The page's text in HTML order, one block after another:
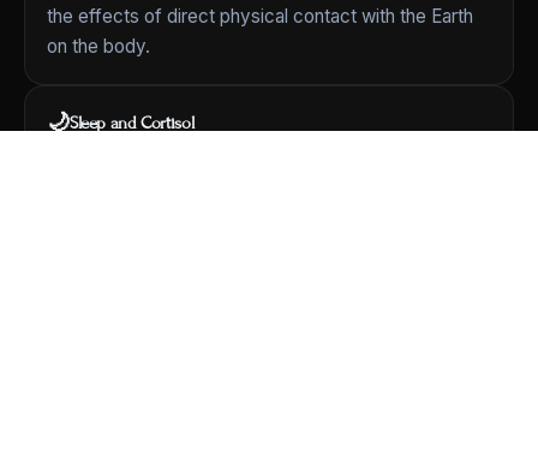
the effects of direct physical contact with the Earth
on the body.
🌙Sleep and Cortisol